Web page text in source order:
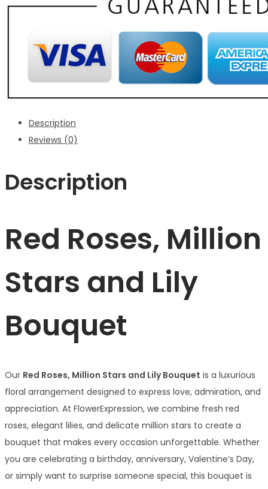
Description
Reviews (0)
Description
Red Roses, Million
Stars and Lily
Bouquet
Our Red Roses, Million Stars and Lily Bouquet is a luxurious
floral arrangement designed to express love, admiration, and
appreciation. At FlowerExpression, we combine fresh red
roses, elegant lilies, and delicate million stars to create a
bouquet that makes every occasion unforgettable. Whether
you are celebrating a birthday, anniversary, Valentine’s Day,
or simply want to surprise someone special, this bouquet is